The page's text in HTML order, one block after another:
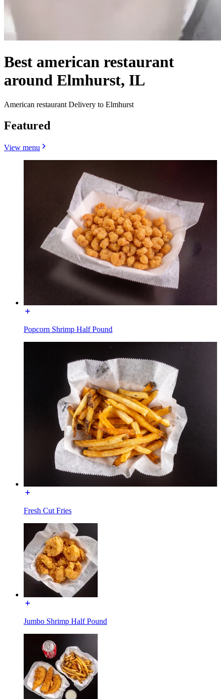
Best american restaurant
around Elmhurst, IL
American restaurant Delivery to Elmhurst
Featured
View menu
Popcorn Shrimp Half Pound
Fresh Cut Fries
Jumbo Shrimp Half Pound